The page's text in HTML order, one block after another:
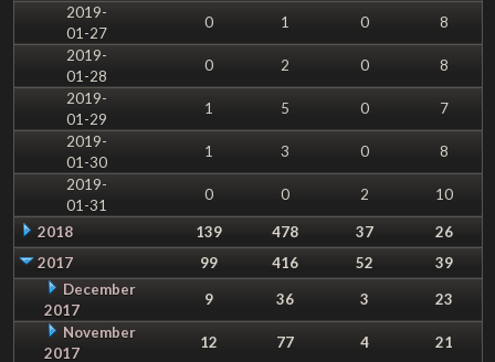
2019-
01-27
0 1 0
8
2019-
01-28
0 2 0
8
2019-
01-29
1 5 0
7
2019-
01-30
1 3 0
8
2019-
01-31
0 0 2 10
2018 139 478 37
26
2017
99 416 52
39
December
2017
9 36 3
23
November
2017
12 77 4
21